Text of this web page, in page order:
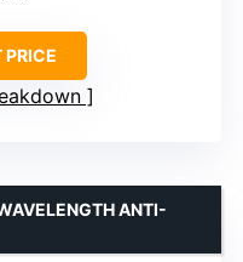
PRICE
ANTI-